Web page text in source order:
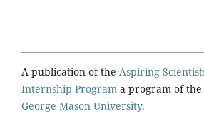
A publication of the Aspiring
Internship Program a program of the
George Mason University.